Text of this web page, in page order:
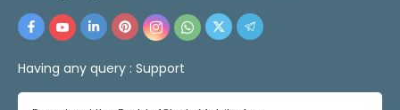
Having any query : Support